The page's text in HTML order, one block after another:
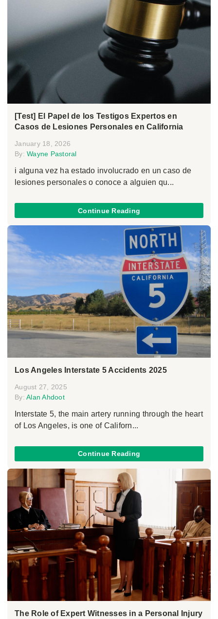
[Test] El Papel de los Testigos Expertos en
Casos de Lesiones Personales en California
January 18, 2026
By: Wayne Pastoral
i alguna vez ha estado involucrado en un caso de
lesiones personales o conoce a alguien qu...
Continue Reading
Los Angeles Interstate 5 Accidents 2025
August 27, 2025
By: Alan Ahdoot
Interstate 5, the main artery running through the heart
of Los Angeles, is one of Californ...
Continue Reading
The Role of Expert Witnesses in a Personal Injury